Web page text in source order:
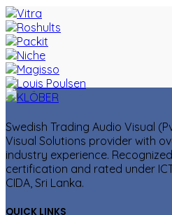
Swedish Trading Audio Visual
Visual Solutions provider with
industry experience.
certification and rated under
CIDA, Sri Lanka.
QUICK LINKS